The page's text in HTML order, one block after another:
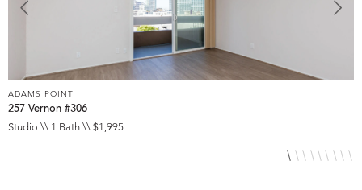
ADAMS POINT
257 Vernon #306
Studio \\ 1 Bath \\ $1,995